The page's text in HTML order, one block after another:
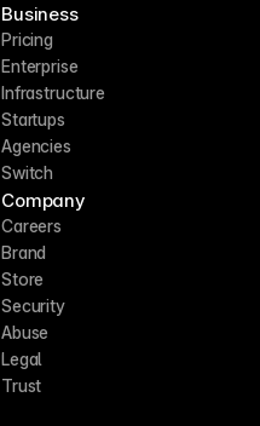
Business
Pricing
Enterprise
Infrastructure
Startups
Agencies
Switch
Company
Careers
Brand
Store
Security
Abuse
Legal
Trust